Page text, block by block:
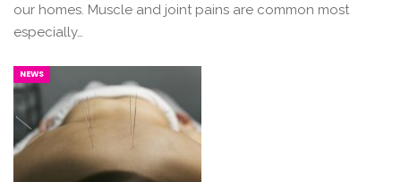
our homes. Muscle and joint pains are common most
especially…
NEWS